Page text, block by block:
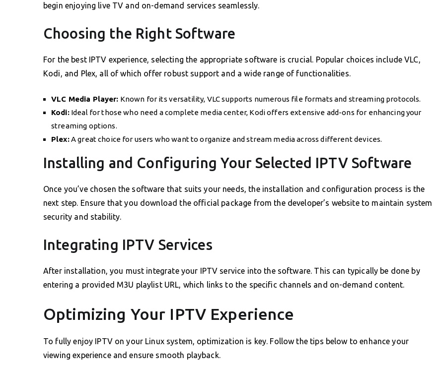
begin enjoying live TV and on-demand services seamlessly.
Choosing the Right Software
For the best IPTV experience, selecting the appropriate software is crucial. Popular choices include VLC,
Kodi, and Plex, all of which offer robust support and a wide range of functionalities.
VLC Media Player: Known for its versatility, VLC supports numerous file formats and streaming protocols.
Kodi:Ideal for those who need a complete media center, Kodi offers extensive add-ons for enhancing your
streaming options.
Plex:A great choice for users who want to organize and stream media across different devices.
Installing and Configuring Your Selected IPTV Software
Once you’ve chosen the software that suits your needs, the installation and configuration process is the
next step. Ensure that you download the official package from the developer’s website to maintain system
security and stability.
Integrating IPTV Services
After installation, you must integrate your IPTV service into the software. This can typically be done by
entering a provided M3U playlist URL, which links to the specific channels and on-demand content.
Optimizing Your IPTV Experience
To fully enjoy IPTV on your Linux system, optimization is key. Follow the tips below to enhance your
viewing experience and ensure smooth playback.